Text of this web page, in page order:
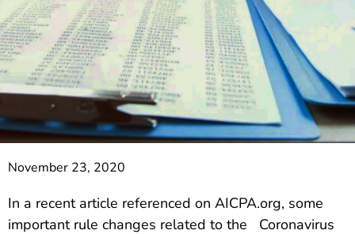
November 23, 2020
In a recent article referenced on AICPA.org, some
important rule changes related to the Coronavirus